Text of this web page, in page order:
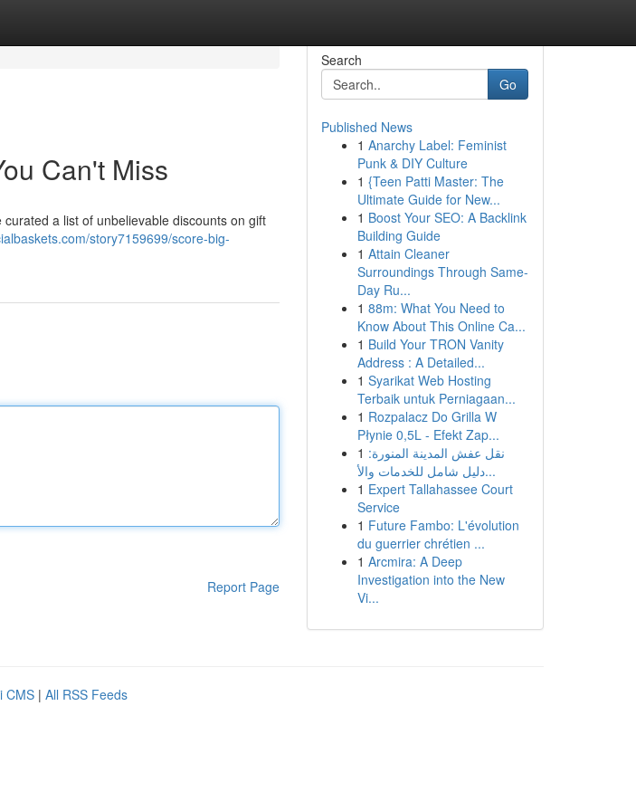
Can't Miss
a list of unbelievable discounts on gift
story7159699/score-big-
Report Page
Search
Go
Published News
1 Anarchy Label: Feminist
Punk & DIY Culture
1 {Teen Patti Master: The
Ultimate Guide for New...
1 Boost Your SEO: A Backlink
Building Guide
1 Attain Cleaner
Surroundings Through Same-
Day Ru...
1 88m: What You Need to
Know About This Online Ca...
1 Build Your TRON Vanity
Address : A Detailed...
1 Syarikat Web Hosting
Terbaik untuk Perniagaan...
1 Rozpalacz Do Grilla W
Płynie 0,5L - Efekt Zap...
1 نقل عفش المدينة المنورة:
دليل شامل للخدمات والأ...
1 Expert Tallahassee Court
Service
1 Future Fambo: L'évolution
du guerrier chrétien ...
1 Arcmira: A Deep
Investigation into the New
Vi...
CMS | All RSS Feeds